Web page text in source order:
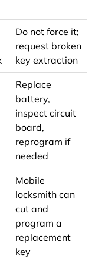
Do not force it;
request broken
key extraction
Replace
battery,
inspect circuit
board,
reprogram if
needed
Mobile
locksmith can
cut and
program a
replacement
key